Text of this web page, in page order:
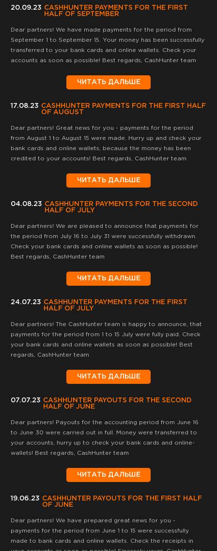
20.09.23 CASHHUNTER PAYMENTS FOR THE FIRST
HALF OF SEPTEMBER
Dear partners! We have made payments for the period from
September 1 to September 15. Your money has been successfully
transferred to your bank cards and online wallets. Check your
accounts as soon as possible! Best regards, CashHunter team
ЧИТАТЬ ДАЛЬШЕ
17.08.23 CASHHUNTER PAYMENTS FOR THE FIRST HALF
OF AUGUST
Dear partners! Great news for you - payments for the period
from August 1 to August 15 were made. Hurry up and check your
bank cards and online wallets, because the money has been
credited to your accounts! Best regards, CashHunter team
ЧИТАТЬ ДАЛЬШЕ
04.08.23 CASHHUNTER PAYMENTS FOR THE SECOND
HALF OF JULY
Dear partners! We are pleased to announce that payments for
the period from July 16 to July 31 were successfully withdrawn.
Check your bank cards and online wallets as soon as possible!
Best regards, CashHunter team
ЧИТАТЬ ДАЛЬШЕ
24.07.23 CASHHUNTER PAYMENTS FOR THE FIRST
HALF OF JULY
Dear partners! The CashHunter team is happy to announce, that
payments for the period from 1 to 15 July were fully paid. Check
your bank cards and online wallets as soon as possible! Best
regards, CashHunter team
ЧИТАТЬ ДАЛЬШЕ
07.07.23 CASHHUNTER PAYOUTS FOR THE SECOND
HALF OF JUNE
Dear partners! Payouts for the accounting period from June 16
to June 30 were carried out in full. Money were transferred to
your accounts, hurry up to check your bank cards and online-
wallets! Best regards, CashHunter team
ЧИТАТЬ ДАЛЬШЕ
19.06.23 CASHHUNTER PAYOUTS FOR THE FIRST HALF
OF JUNE
Dear partners! We have prepared great news for you -
payments for the period from June 1 to 15 were successfully
made to bank cards and online wallets. Сheck the receipts in